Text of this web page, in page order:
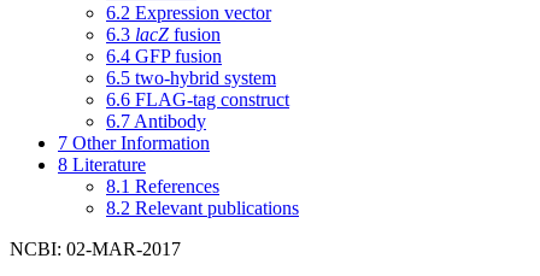
6.2 Expression vector
6.3 lacZ fusion
6.4 GFP fusion
6.5 two-hybrid system
6.6 FLAG-tag construct
6.7 Antibody
7 Other Information
8 Literature
8.1 References
8.2 Relevant publications
NCBI: 02-MAR-2017